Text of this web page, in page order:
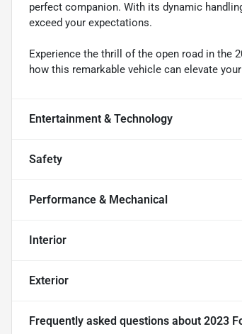
perfect companion. With its dynamic
exceed your expectations.
Experience the thrill of the open road in the
how this remarkable vehicle can elevate
Entertainment & Technology
Safety
Performance & Mechanical
Interior
Exterior
Frequently asked questions about 2023